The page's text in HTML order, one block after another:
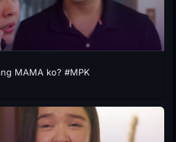
MAMA ko? #MPK